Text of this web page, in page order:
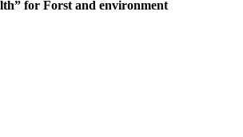
for Forst and environment